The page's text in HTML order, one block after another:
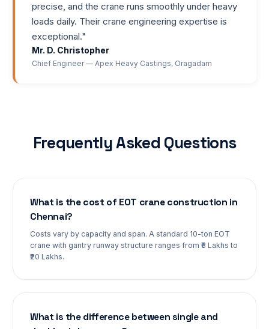
precise, and the crane runs smoothly under heavy
loads daily. Their crane engineering expertise is
exceptional."
Mr. D. Christopher
Chief Engineer— Apex Heavy Castings, Oragadam
Frequently Asked Questions
What is the cost of EOT crane construction in
Chennai?
Costs vary by capacity and span. A standard 10-ton EOT
crane with gantry runway structure ranges from ₹8 Lakhs to
₹20 Lakhs.
What is the difference between single and